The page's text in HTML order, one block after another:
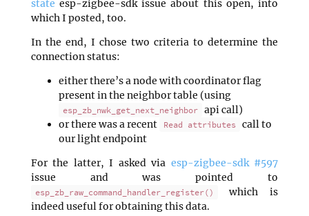
state esp-zigbee-sdk issue about this open, into
which I posted, too.
In the end, I chose two criteria to determine the
connection status:
either there’s a node with coordinator flag
present in the neighbor table (using
esp_zb_nwk_get_next_neighbor
api call)
or there was a recent
Read attributes
call to
our light endpoint
For the latter, I asked via esp-zigbee-sdk #597
issue and was pointed to
esp_zb_raw_command_handler_register()
which is
indeed useful for obtaining this data.